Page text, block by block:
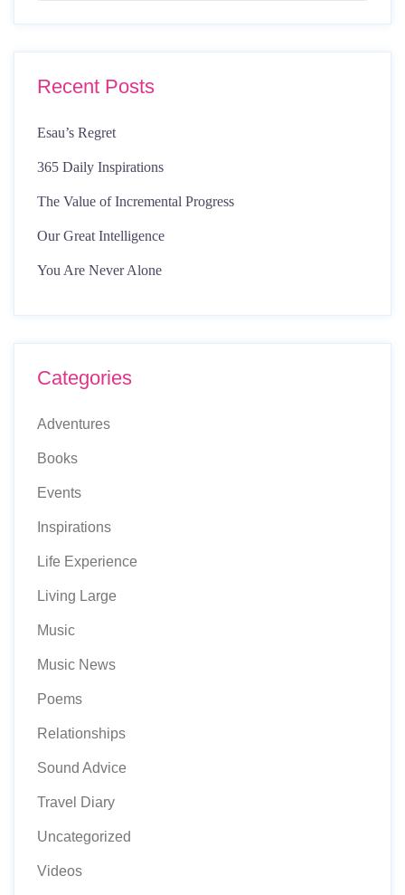
Recent Posts
Esau’s Regret
365 Daily Inspirations
The Value of Incremental Progress
Our Great Intelligence
You Are Never Alone
Categories
Adventures
Books
Events
Inspirations
Life Experience
Living Large
Music
Music News
Poems
Relationships
Sound Advice
Travel Diary
Uncategorized
Videos